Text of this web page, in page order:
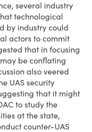
several industry
technological
by industry could
actors to commit
that in focusing
be conflating
also veered
UAS security
that it might
to study the
at the state,
counter-UAS